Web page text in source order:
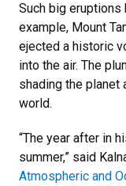
Such big eruptions
example, Mount
ejected a historic
into the air. The
shading the planet
world.
“The year after in
summer,” said
Atmospheric and